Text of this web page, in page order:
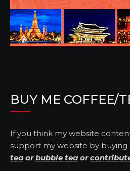
BUY ME COFFEE/
If you think my website
support my website by buying
tea orbubble tea or